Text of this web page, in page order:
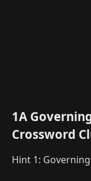
1A
Crossword
Hint 1: